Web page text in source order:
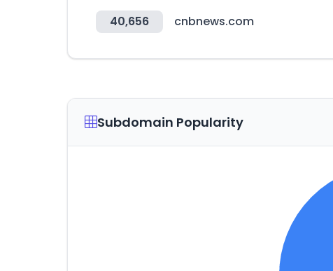
40,656 cnbnews.com
Subdomain Popularity